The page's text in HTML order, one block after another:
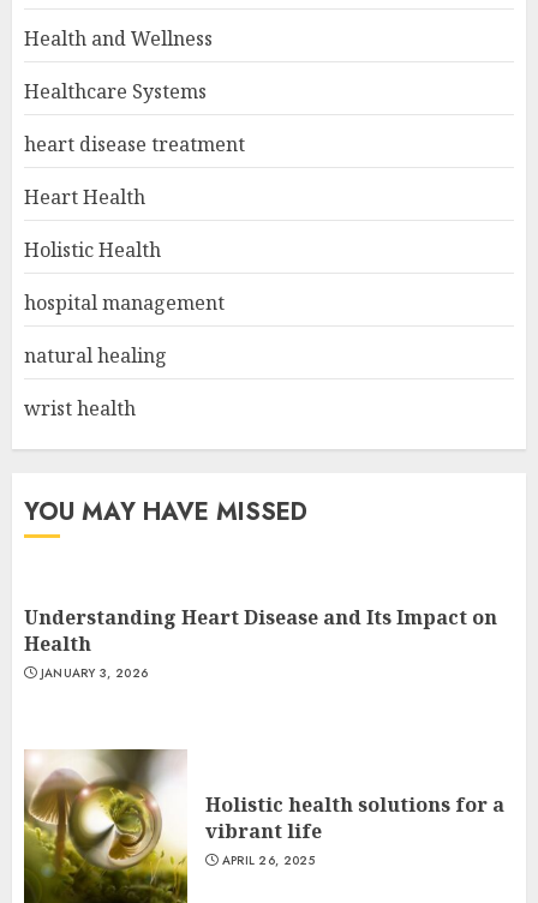
Health and Wellness
Healthcare Systems
heart disease treatment
Heart Health
Holistic Health
hospital management
natural healing
wrist health
YOU MAY HAVE MISSED
Understanding Heart Disease and Its Impact on
Health
JANUARY 3, 2026
Holistic health solutions for a
vibrant life
APRIL 26, 2025